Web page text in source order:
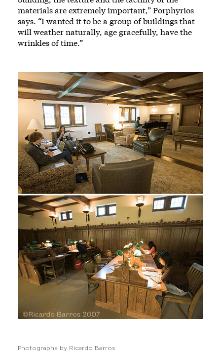
materials are extremely important,” Porphyrios
says. “I wanted it to be a group of buildings that
will weather naturally, age gracefully, have the
wrinkles of time.”
Photographs by Ricardo Barros